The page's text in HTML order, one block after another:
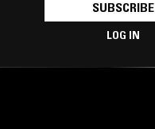
SUBSCRIBE
LOG IN